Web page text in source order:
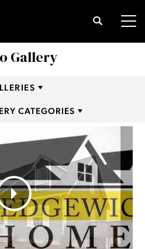
Search
Gallery
CATEGORIES